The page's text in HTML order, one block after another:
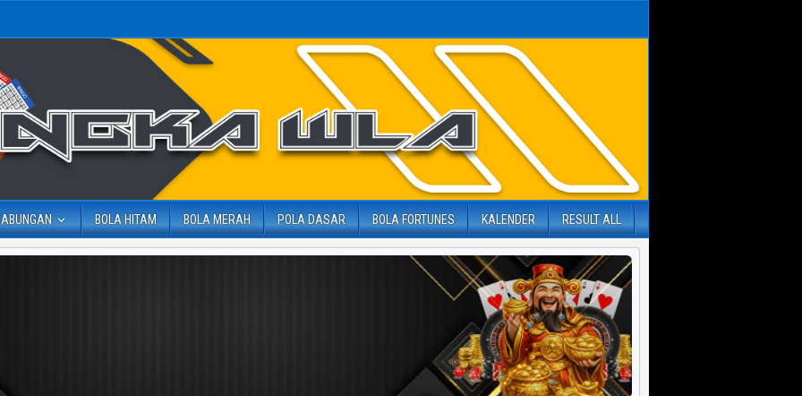
BOLA HITAM BOLA MERAH POLA DASAR BOLA FORTUNES KALENDER RESULT ALL